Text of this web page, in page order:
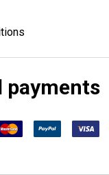
payments